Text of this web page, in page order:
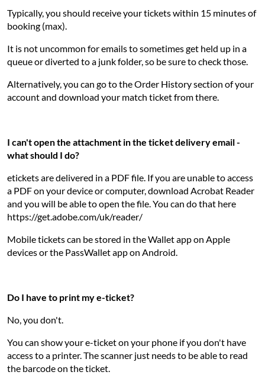
Typically, you should receive your tickets within 15 minutes of
booking (max).
It is not uncommon for emails to sometimes get held up in a
queue or diverted to a junk folder, so be sure to check those.
Alternatively, you can go to the Order History section of your
account and download your match ticket from there.
I can't open the attachment in the ticket delivery email -
what should I do?
etickets are delivered in a PDF file. If you are unable to access
a PDF on your device or computer, download Acrobat Reader
and you will be able to open the file. You can do that here
https://get.adobe.com/uk/reader/
Mobile tickets can be stored in the Wallet app on Apple
devices or the PassWallet app on Android.
Do I have to print my e-ticket?
No, you don't.
You can show your e-ticket on your phone if you don't have
access to a printer. The scanner just needs to be able to read
the barcode on the ticket.